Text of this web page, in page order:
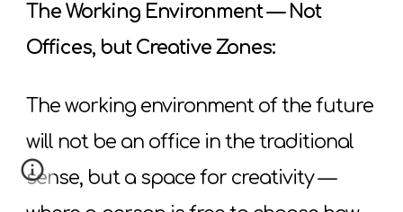
The Working Environment — Not
Offices, but Creative Zones:
The working environment of the future
will not be an office in the traditional
sense, but a space for creativity —